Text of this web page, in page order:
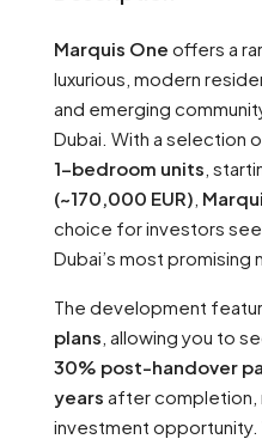
Marquis One offers a
luxurious, modern
and emerging
Dubai. With a selection
1-bedroom units ,
(~170,000 EUR)
choice for investors
Dubai’s most promising
The development
plans , allowing you to
30% post-handover
years after completion,
investment opportunity.